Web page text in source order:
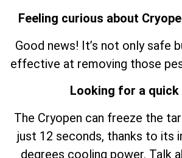
Feeling curious about
Good news! It’s not only safe
effective at removing those
Looking for a quick
The Cryopen can freeze the
just 12 seconds, thanks to its
degrees cooling power. Talk